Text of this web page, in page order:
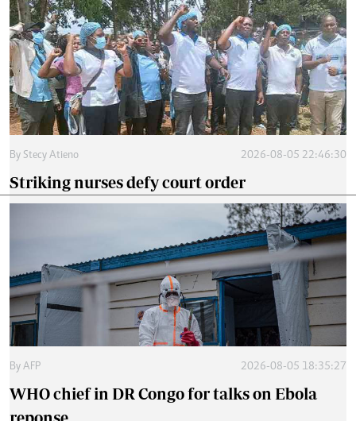
By Stecy Atieno 2026-08-05 22:46:30
Striking nurses defy court order
By AFP 2026-08-05 18:35:27
WHO chief in DR Congo for talks on Ebola